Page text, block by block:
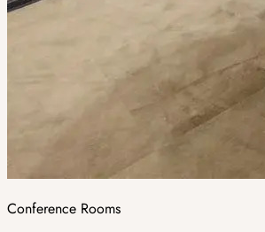
Conference Rooms